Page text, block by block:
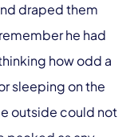
draped them
he had
how odd a
sleeping on the
outside could not